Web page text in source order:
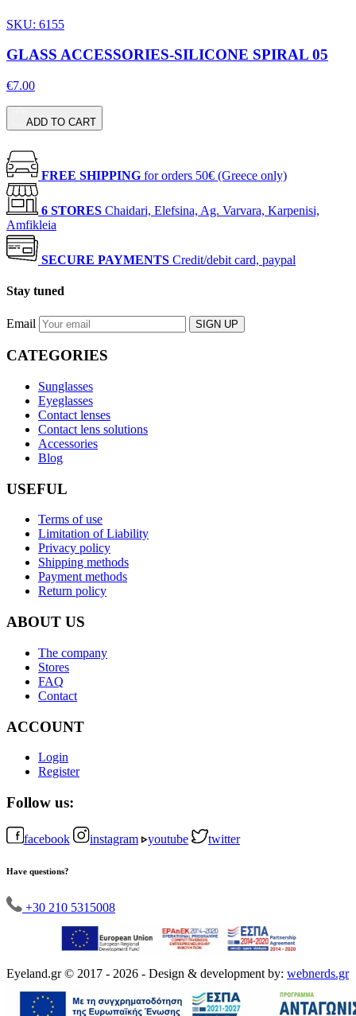
SKU: 6155
GLASS ACCESSORIES-SILICONE SPIRAL 05
€7.00
ADD TO CART
FREE SHIPPING for orders 50€ (Greece only)
6 STORES Chaidari, Elefsina, Ag. Varvara, Karpenisi,
Amfikleia
SECURE PAYMENTS Credit/debit card, paypal
Stay tuned
Email SIGN UP
CATEGORIES
Sunglasses
Eyeglasses
Contact lenses
Contact lens solutions
Accessories
Blog
USEFUL
Terms of use
Limitation of Liability
Privacy policy
Shipping methods
Payment methods
Return policy
ABOUT US
The company
Stores
FAQ
Contact
ACCOUNT
Login
Register
Follow us:
facebook instagram youtube twitter
Have questions?
+30 210 5315008
Eyeland.gr © 2017 - 2026 - Design & development by: webnerds.gr